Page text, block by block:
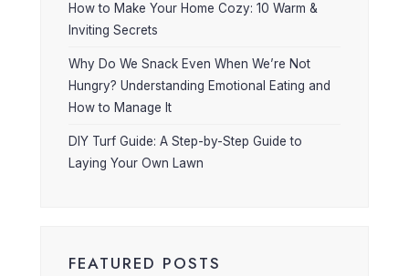
How to Make Your Home Cozy: 10 Warm &
Inviting Secrets
Why Do We Snack Even When We’re Not
Hungry? Understanding Emotional Eating and
How to Manage It
DIY Turf Guide: A Step-by-Step Guide to
Laying Your Own Lawn
FEATURED POSTS